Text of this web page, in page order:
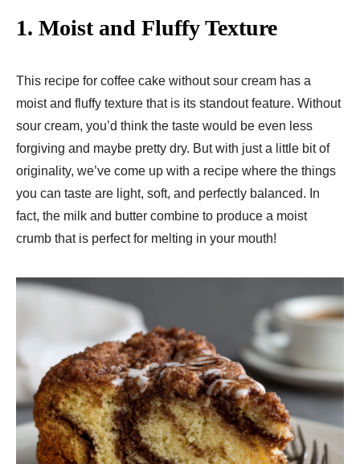
1. Moist and Fluffy Texture
This recipe for coffee cake without sour cream has a
moist and fluffy texture that is its standout feature. Without
sour cream, you’d think the taste would be even less
forgiving and maybe pretty dry. But with just a little bit of
originality, we’ve come up with a recipe where the things
you can taste are light, soft, and perfectly balanced. In
fact, the milk and butter combine to produce a moist
crumb that is perfect for melting in your mouth!